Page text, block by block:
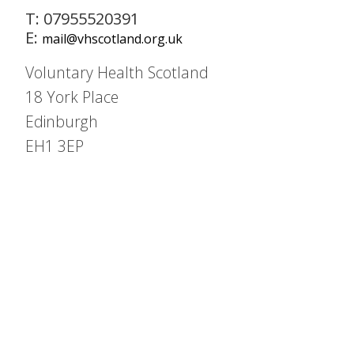
T: 07955520391
E: mail@vhscotland.org.uk
Voluntary Health Scotland
18 York Place
Edinburgh
EH1 3EP